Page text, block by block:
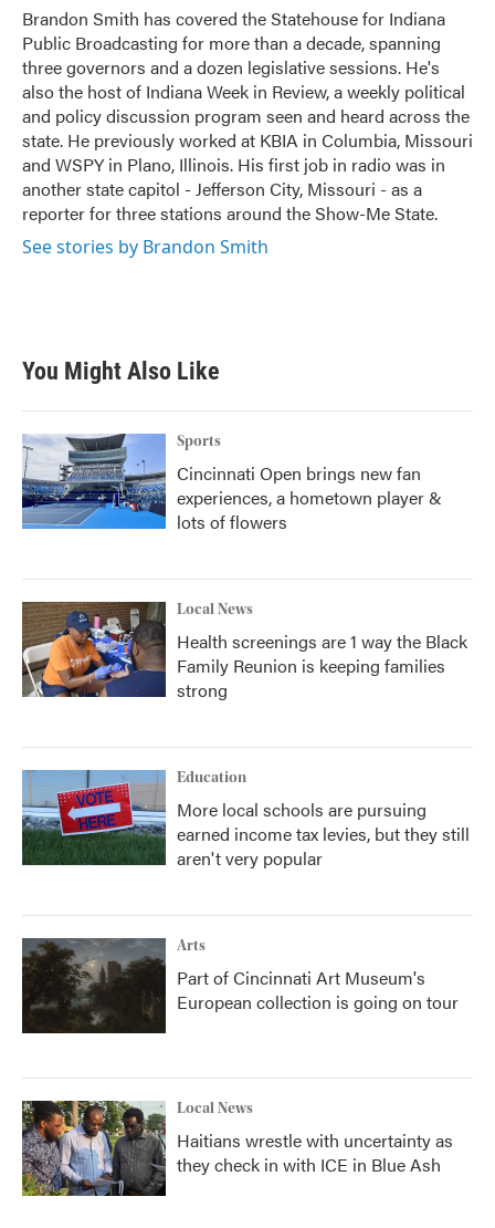
o
k
r
I
n
Brandon Smith has covered the Statehouse for Indiana
Public Broadcasting for more than a decade, spanning
three governors and a dozen legislative sessions. He's
also the host of Indiana Week in Review, a weekly political
and policy discussion program seen and heard across the
state. He previously worked at KBIA in Columbia, Missouri
and WSPY in Plano, Illinois. His first job in radio was in
another state capitol - Jefferson City, Missouri - as a
reporter for three stations around the Show-Me State.
See stories by Brandon Smith
You Might Also Like
Sports
Cincinnati Open brings new fan
experiences, a hometown player &
lots of flowers
Local News
Health screenings are 1 way the Black
Family Reunion is keeping families
strong
Education
More local schools are pursuing
earned income tax levies, but they still
aren't very popular
Arts
Part of Cincinnati Art Museum's
European collection is going on tour
Local News
Haitians wrestle with uncertainty as
they check in with ICE in Blue Ash